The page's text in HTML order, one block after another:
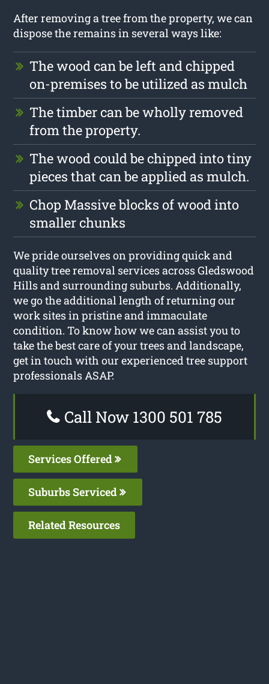
After removing a tree from the property, we can
dispose the remains in several ways like:
The wood can be left and chipped
on-premises to be utilized as mulch
The timber can be wholly removed
from the property.
The wood could be chipped into tiny
pieces that can be applied as mulch.
Chop Massive blocks of wood into
smaller chunks
We pride ourselves on providing quick and
quality tree removal services across Gledswood
Hills and surrounding suburbs. Additionally,
we go the additional length of returning our
work sites in pristine and immaculate
condition. To know how we can assist you to
take the best care of your trees and landscape,
get in touch with our experienced tree support
professionals ASAP.
Call Now 1300 501 785
Services Offered
Suburbs Serviced
Related Resources